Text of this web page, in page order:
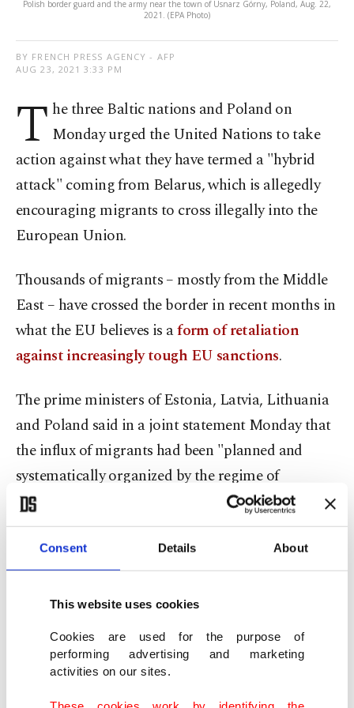
Consent Details About
This website uses cookies
Cookies are used for the purpose of
performing advertising and marketing
activities on our sites.
Polish border guard and the army near the town of Usnarz Górny, Poland, Aug. 22,
2021. (EPA Photo)
BY FRENCH PRESS AGENCY - AFP
AUG 23, 2021 3:33 PM
T he three Baltic nations and Poland on
Monday urged the United Nations to take
action against what they have termed a "hybrid
attack" coming from Belarus, which is allegedly
encouraging migrants to cross illegally into the
European Union.
Thousands of migrants – mostly from the Middle
East – have crossed the border in recent months in
what the EU believes is aform of retaliation
against increasingly tough EU sanctions.
The prime ministers of Estonia, Latvia, Lithuania
and Poland said in a joint statement Monday that
the influx of migrants had been "planned and
systematically organized by the regime of
(Belarusian President) Alexander Lukashenko."
"It is high time to bring the issue of abusing
migrants on the Belarusian territory to the
attention of the U.N., including the United
"We urge the U.N. High Commissioner for